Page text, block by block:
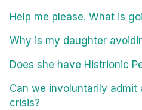
Help me please. What is
Why is my daughter
Does she have Histrionic
Can we involuntarily admit
crisis?